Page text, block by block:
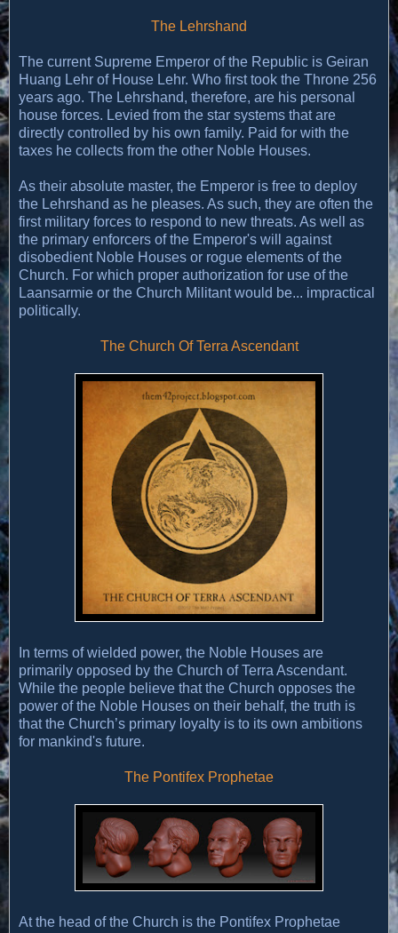
The Lehrshand
The current Supreme Emperor of the Republic is Geiran
Huang Lehr of House Lehr. Who first took the Throne 256
years ago. The Lehrshand, therefore, are his personal
house forces. Levied from the star systems that are
directly controlled by his own family. Paid for with the
taxes he collects from the other Noble Houses.
As their absolute master, the Emperor is free to deploy
the Lehrshand as he pleases. As such, they are often the
first military forces to respond to new threats. As well as
the primary enforcers of the Emperor's will against
disobedient Noble Houses or rogue elements of the
Church. For which proper authorization for use of the
Laansarmie or the Church Militant would be... impractical
politically.
The Church Of Terra Ascendant
In terms of wielded power, the Noble Houses are
primarily opposed by the Church of Terra Ascendant.
While the people believe that the Church opposes the
power of the Noble Houses on their behalf, the truth is
that the Church’s primary loyalty is to its own ambitions
for mankind's future.
The Pontifex Prophetae
At the head of the Church is the Pontifex Prophetae